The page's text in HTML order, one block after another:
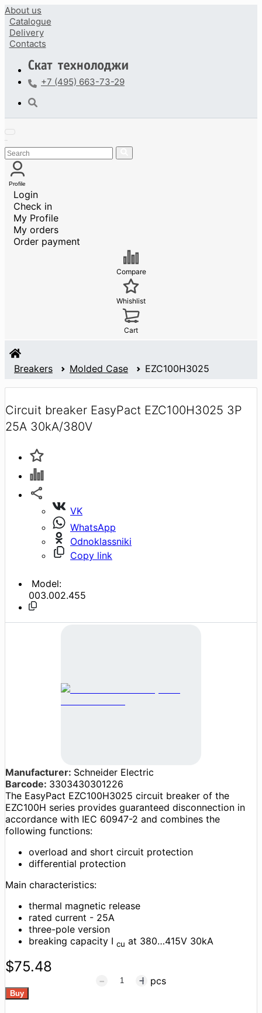
About us
Catalogue
Delivery
Contacts
+7 (495) 663-73-29
Profile
Login
Check in
My Profile
My orders
Order payment
Compare
Whishlist
Cart
Breakers Molded Case EZC100H3025
Circuit breaker EasyPact EZC100H3025 3P
25A 30kA/380V
VK
WhatsApp
Odnoklassniki
Copy link
Model:
003.002.455
Manufacturer: Schneider Electric
Barcode: 3303430301226
The EasyPact EZC100H3025 circuit breaker of the
EZC100H series provides guaranteed disconnection in
accordance with IEC 60947-2 and combines the
following functions:
overload and short circuit protection
differential protection
Main characteristics:
thermal magnetic release
rated current - 25A
three-pole version
breaking capacity I cu at 380…415V 30kA
$75.48
pcs